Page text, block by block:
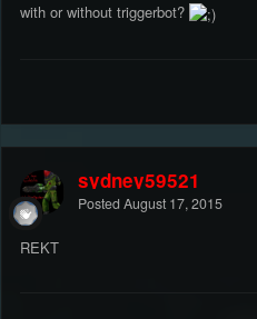
with or without triggerbot?
sydney59521
Posted August 17, 2015
REKT